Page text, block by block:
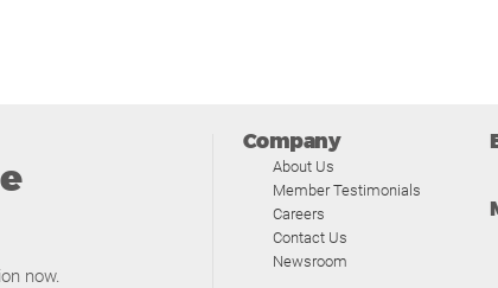
now.
Company
About Us
Member Testimonials
Careers
Contact Us
Newsroom